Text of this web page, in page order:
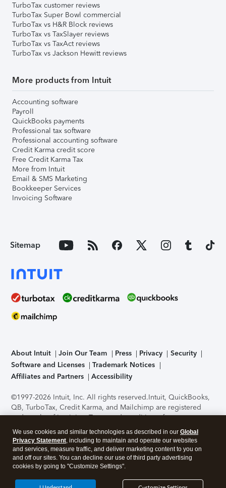
TurboTax customer reviews
TurboTax Super Bowl commercial
TurboTax vs H&R Block reviews
TurboTax vs TaxSlayer reviews
TurboTax vs TaxAct reviews
TurboTax vs Jackson Hewitt reviews
More products from Intuit
Accounting software
Payroll
QuickBooks payments
Professional tax software
Professional accounting software
Credit Karma credit score
Free Credit Karma Tax
More from Intuit
Email & SMS Marketing
Bookkeeper Services
Invoicing Software
Sitemap
About Intuit Join Our Team Press Privacy
Security
Software and Licenses
Trademark Notices
Affiliates and Partners
Accessibility
©1997-2026 Intuit, Inc. All rights reserved.Intuit, QuickBooks,
QB, TurboTax, Credit Karma, and Mailchimp are registered
trademarks of Intuit Inc. Terms and conditions, features,
support, pricing, and service options subject to change
without notice.Security Certification of the TurboTax Online
application has been performed by C-Level Security.By
accessing and using this page you agree to theTerms of Use
About Cookies Manage cookies
We use cookies and similar technologies as described in our Global
Privacy Statement, including to maintain and operate our websites
and services, measure traffic, and deliver marketing content to you on
and off our sites. You can decline our use of third party advertising
cookies by going to "Customize Settings".